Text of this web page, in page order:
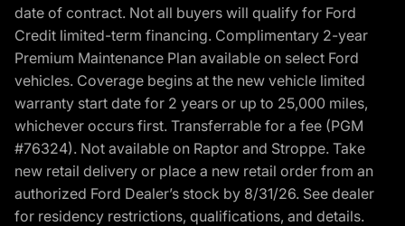
date of contract. Not all buyers will qualify for Ford
Credit limited-term financing. Complimentary 2-year
Premium Maintenance Plan available on select Ford
vehicles. Coverage begins at the new vehicle limited
warranty start date for 2 years or up to 25,000 miles,
whichever occurs first. Transferrable for a fee (PGM
#76324). Not available on Raptor and Stroppe. Take
new retail delivery or place a new retail order from an
authorized Ford Dealer’s stock by 8/31/26. See dealer
for residency restrictions, qualifications, and details.